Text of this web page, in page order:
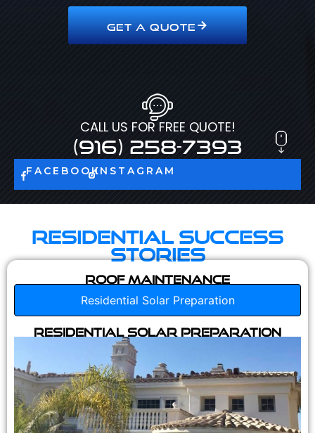
GET A QUOTE
CALL US FOR FREE QUOTE!
(916) 258-7393
FACEBOOKINSTAGRAM
Residential Success
Stories
Roof Maintenance
Residential Solar Preparation
Residential Solar Preparation